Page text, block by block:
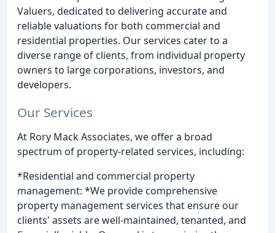
Valuers, dedicated to delivering accurate and
reliable valuations for both commercial and
residential properties. Our services cater to a
diverse range of clients, from individual property
owners to large corporations, investors, and
developers.
Our Services
At Rory Mack Associates, we offer a broad
spectrum of property-related services, including:
*Residential and commercial property
management: *We provide comprehensive
property management services that ensure our
clients' assets are well-maintained, tenanted, and